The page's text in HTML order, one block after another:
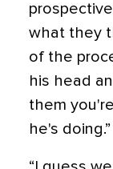
what they
of the
his head
them
he's doing.”